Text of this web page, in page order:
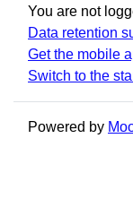
You are not
Data retention
Get the mobile
Switch to the
Powered by